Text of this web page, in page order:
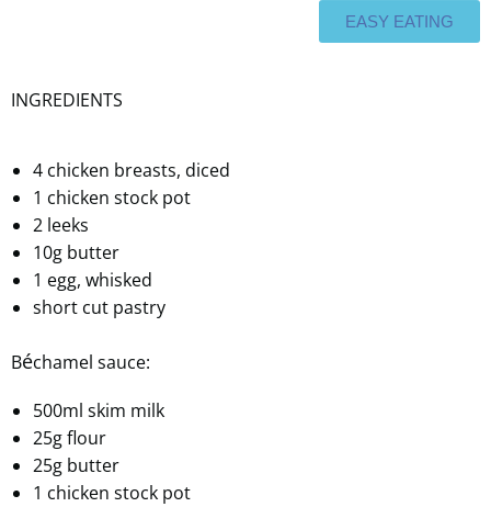
EASY EATING
INGREDIENTS
4 chicken breasts, diced
1 chicken stock pot
2 leeks
10g butter
1 egg, whisked
short cut pastry
Béchamel sauce:
500ml skim milk
25g flour
25g butter
1 chicken stock pot